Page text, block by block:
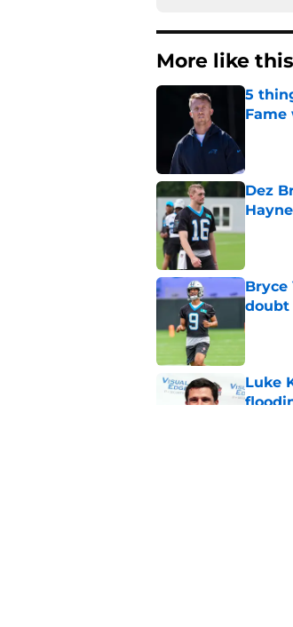
More like this
5
Fame
Dez
doubt
Luke